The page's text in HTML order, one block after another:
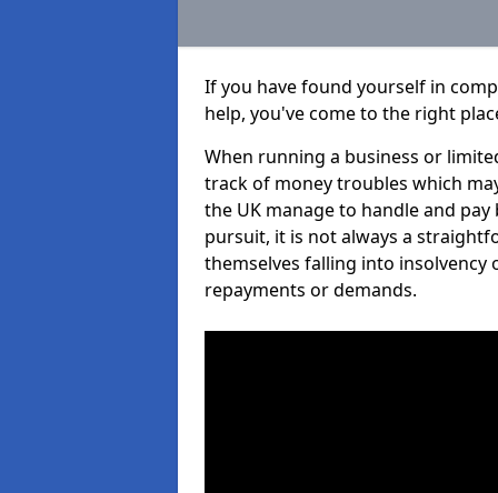
If you have found yourself in
help, you've come to the right
When running a business or
track of money troubles which
the UK manage to handle and
pursuit, it is not always a
themselves falling into
repayments or demands.